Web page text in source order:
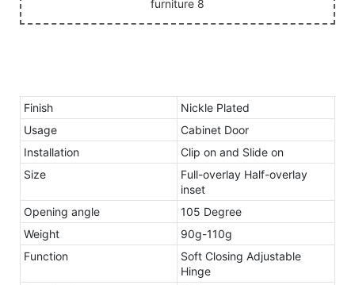
Finish
Nickle Plated
Usage
Cabinet Door
Installation
Clip on and Slide on
Size
Full-overlay Half-overlay
inset
Opening angle
105 Degree
Weight
90g-110g
Function
Soft Closing Adjustable
Hinge